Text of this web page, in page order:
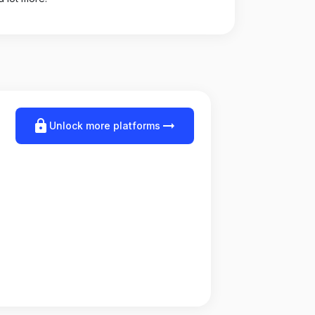
lock Unlock more platforms arrow_right_alt